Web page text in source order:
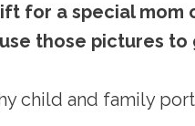
for a special mom
those pictures to